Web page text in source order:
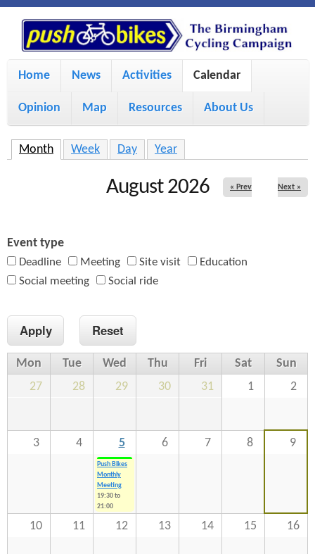
S
k
i
o
t
e
P
u
s
h
i
k
e
s
M
i
u
Home News Activities Calendar
Opinion Map Resources About Us
Month (active tab)
Week Day Year
August 2026 « Prev Next »
Event type
Deadline Meeting Site visit
Education
Social meeting
Social ride
Mon Tue Wed Thu Fri Sat
Sun
27
28 29 30 31 1 2
3 4 5 6 7 8 9
Push Bikes
Monthly
Meeting
19:30to
21:00
10 11 12 13 14 15 16